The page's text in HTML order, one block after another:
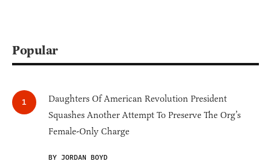
Popular
Daughters Of American Revolution President
Squashes Another Attempt To Preserve The Org’s
Female-Only Charge
BY JORDAN BOYD